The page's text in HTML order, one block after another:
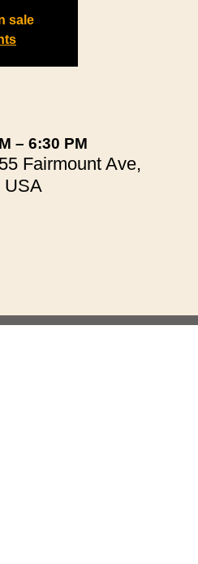
sale
– 6:30 PM
Fairmount Ave,
USA